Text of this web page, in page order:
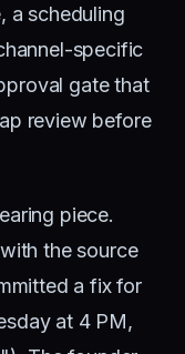
a scheduling
specific
gate that
review before
piece.
the source
a fix for
at 4 PM,